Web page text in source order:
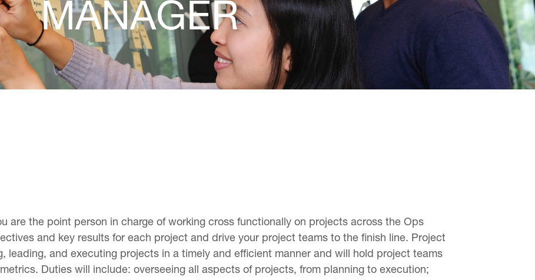
MANAGER
are the point person in charge of working cross functionally on projects across the Ops
and key results for each project and drive your project teams to the finish line. Project
leading, and executing projects in a timely and efficient manner and will hold project teams
Duties will include: overseeing all aspects of projects, from planning to execution;